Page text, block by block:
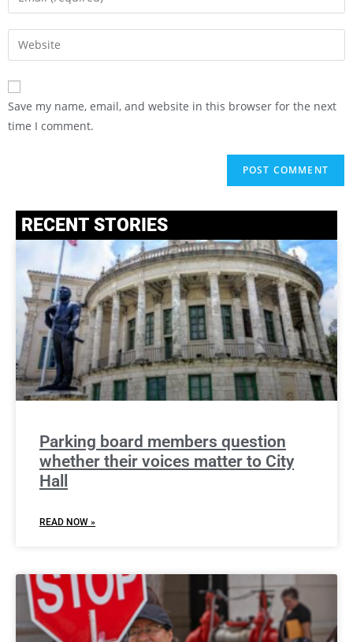
Save my name, email, and website in this browser for the next
time I comment.
RECENT STORIES
Parking board members question
whether their voices matter to City
Hall
READ NOW »